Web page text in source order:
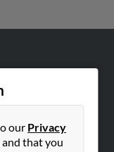
our Privacy
and that you